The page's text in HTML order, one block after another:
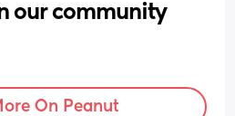
our community
On Peanut